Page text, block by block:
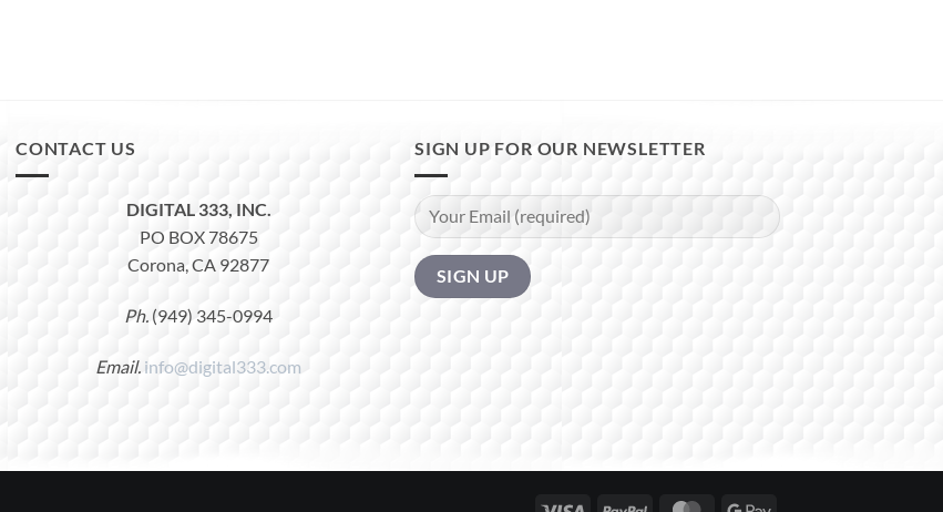
CONTACT US
DIGITAL 333, INC.
PO BOX 78675
Corona, CA 92877
Ph. (949) 345-0994
Email. info@digital333.com
SIGN UP FOR OUR NEWSLETTER